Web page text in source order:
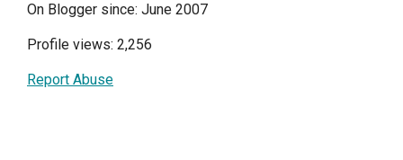
On Blogger since: June 2007
Profile views: 2,256
Report Abuse